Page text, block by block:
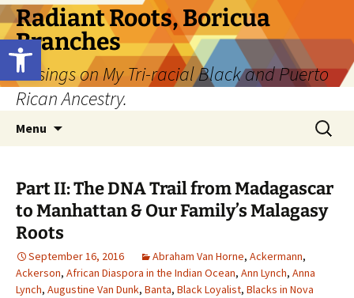
Open toolbar
Skip
to
content
Radiant Roots, Boricua
Branches
Musings on My Tri-racial Black and Puerto
Rican Ancestry.
Menu
Search
for:
Part II: The DNA Trail from Madagascar
to Manhattan & Our Family’s Malagasy
Roots
September 16, 2016 Abraham Van Horne, Ackermann,
Ackerson, African Diaspora in the Indian Ocean, Ann Lynch, Anna
Lynch, Augustine Van Dunk, Banta, Black Loyalist, Blacks in Nova